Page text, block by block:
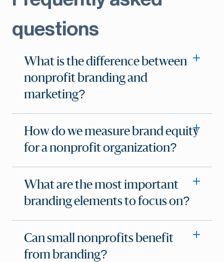
questions
What is the difference between
nonprofit branding and
marketing?
How do we measure brand equity
for a nonprofit organization?
What are the most important
branding elements to focus on?
Can small nonprofits benefit
from branding?